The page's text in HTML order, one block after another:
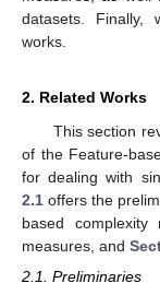
datasets. Finally,
works.
2. Related Works
This section
of the Feature-
for dealing with
2.1 offers the
based complexity
measures, and
2.1. Preliminaries